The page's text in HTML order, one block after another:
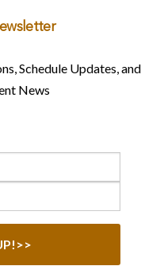
Schedule Updates, and
News